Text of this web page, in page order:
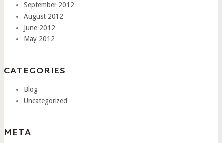
September 2012
August 2012
June 2012
May 2012
CATEGORIES
Blog
Uncategorized
META